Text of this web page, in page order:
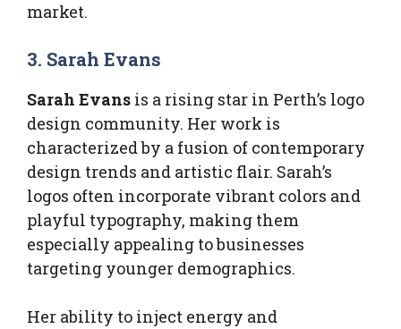
market.
3. Sarah Evans
Sarah Evans is a rising star in Perth’s logo
design community. Her work is
characterized by a fusion of contemporary
design trends and artistic flair. Sarah’s
logos often incorporate vibrant colors and
playful typography, making them
especially appealing to businesses
targeting younger demographics.
Her ability to inject energy and